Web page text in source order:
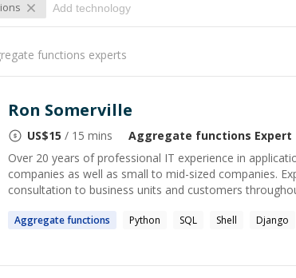
functions experts
Ron Somerville
US$15 / 15 mins Aggregate functions Expert
Over 20 years of professional IT experience in
companies as well as small to mid-sized companies.
consultation to business units and customers
Aggregatefunctions Python SQL Shell Django